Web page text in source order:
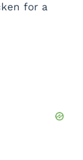
for a